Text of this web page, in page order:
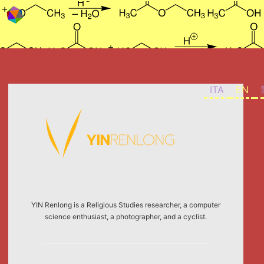
ITA EN
Skip to content
YIN Renlong is a Religious Studies researcher, a computer
science enthusiast, a photographer, and a cyclist.